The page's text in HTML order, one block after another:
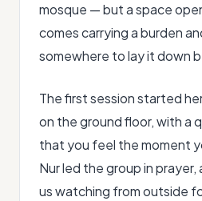
mosque — but a space
comes carrying a burden
somewhere to lay it down
The first session started
on the ground floor, with a
that you feel the moment
Nur led the group in
us watching from outside